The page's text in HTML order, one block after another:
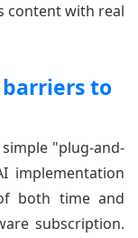
content with real
to
"plug-and-
implementation
both time and
subscription.